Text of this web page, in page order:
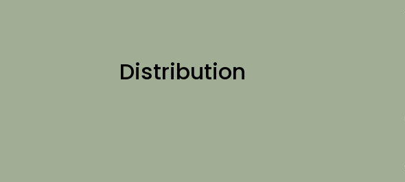
Distribution